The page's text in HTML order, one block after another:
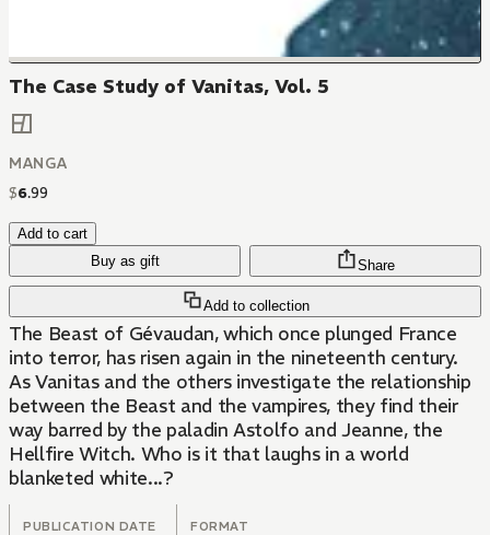
The Case Study of Vanitas, Vol. 5
MANGA
$6.99
Add to cart
Buy as gift
Add to collection
Share
The Beast of Gévaudan, which once plunged France
into terror, has risen again in the nineteenth century.
As Vanitas and the others investigate the relationship
between the Beast and the vampires, they find their
way barred by the paladin Astolfo and Jeanne, the
Hellfire Witch. Who is it that laughs in a world
blanketed white...?
PUBLICATION DATE FORMAT